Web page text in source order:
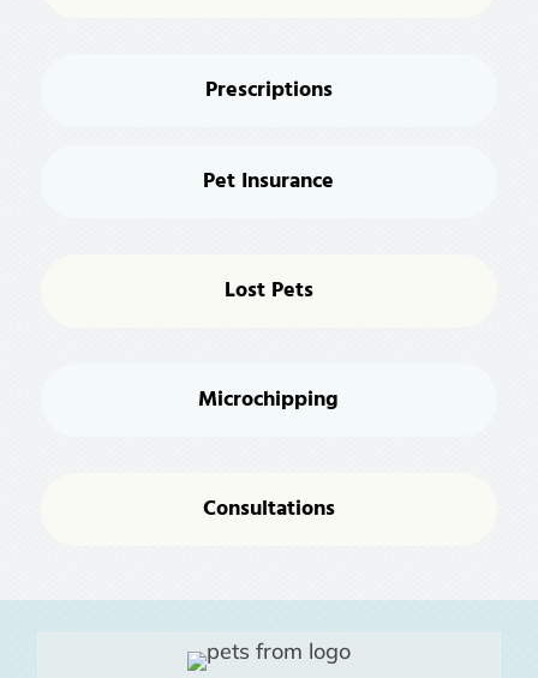
Prescriptions
Pet Insurance
Lost Pets
Microchipping
Consultations